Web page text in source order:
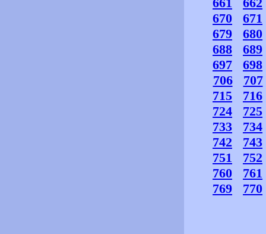
670
671
679
680
688
689
697
698
706
707
715
716
724
725
733
734
742
743
751
752
760
761
769
770